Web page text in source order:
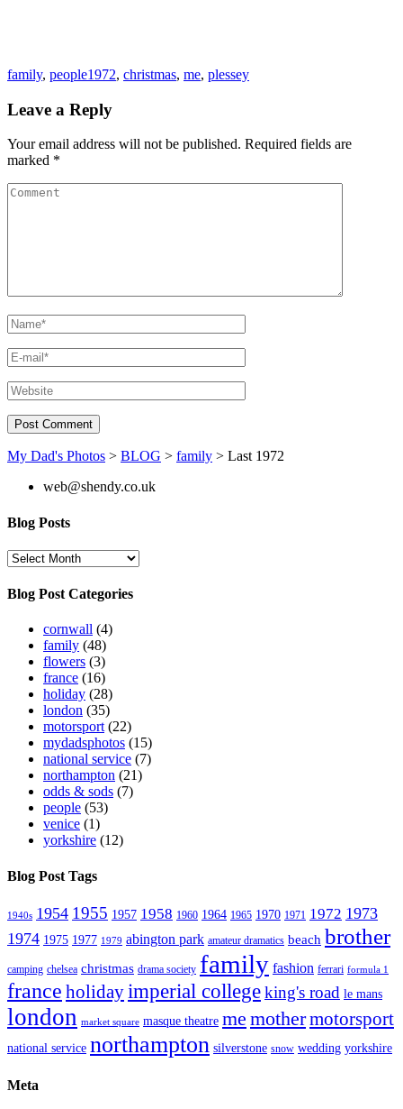
family, people1972, christmas, me, plessey
Leave a Reply
Your email address will not be published. Required fields are
marked *
My Dad's Photos > BLOG > family > Last 1972
web@shendy.co.uk
Blog Posts
Blog
Blog Post Categories
cornwall (4)
family (48)
flowers (3)
france (16)
holiday (28)
london (35)
motorsport (22)
mydadsphotos (15)
national service (7)
northampton (21)
odds & sods (7)
people (53)
venice (1)
yorkshire (12)
Blog Post Tags
1940s 1954 1955 1957 1958 1960 1964 1965 1970 1971 1972 1973
1974 1975 1977 1979 abington park amateur dramatics beach brother
camping chelsea christmas drama society family fashion ferrari formula 1
france holidayimperial collegeking's road le mans
london market square masque theatre me mothermotorsport
national service northampton silverstone snow wedding yorkshire
Meta